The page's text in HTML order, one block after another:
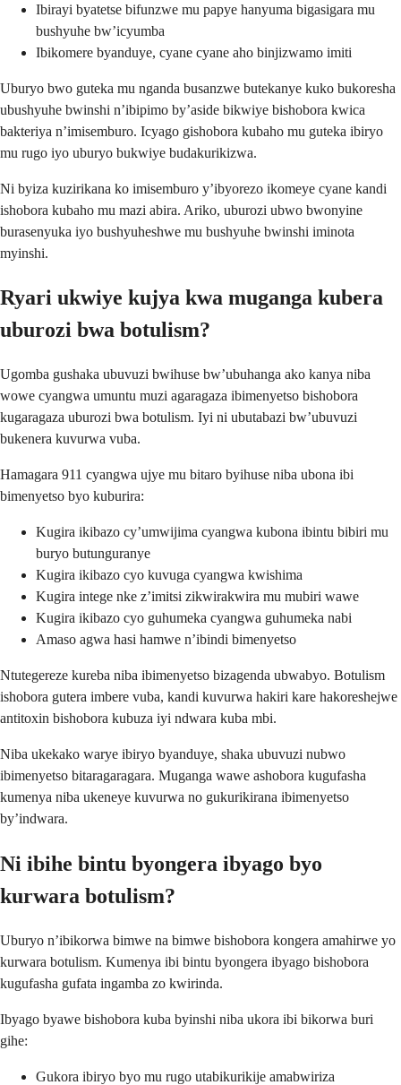
Ibirayi byatetse bifunzwe mu papye hanyuma bigasigara mu
bushyuhe bw’icyumba
Ibikomere byanduye, cyane cyane aho binjizwamo imiti
Uburyo bwo guteka mu nganda busanzwe butekanye kuko bukoresha
ubushyuhe bwinshi n’ibipimo by’aside bikwiye bishobora kwica
bakteriya n’imisemburo. Icyago gishobora kubaho mu guteka ibiryo
mu rugo iyo uburyo bukwiye budakurikizwa.
Ni byiza kuzirikana ko imisemburo y’ibyorezo ikomeye cyane kandi
ishobora kubaho mu mazi abira. Ariko, uburozi ubwo bwonyine
burasenyuka iyo bushyuheshwe mu bushyuhe bwinshi iminota
myinshi.
Ryari ukwiye kujya kwa muganga kubera
uburozi bwa botulism?
Ugomba gushaka ubuvuzi bwihuse bw’ubuhanga ako kanya niba
wowe cyangwa umuntu muzi agaragaza ibimenyetso bishobora
kugaragaza uburozi bwa botulism. Iyi ni ubutabazi bw’ubuvuzi
bukenera kuvurwa vuba.
Hamagara 911 cyangwa ujye mu bitaro byihuse niba ubona ibi
bimenyetso byo kuburira:
Kugira ikibazo cy’umwijima cyangwa kubona ibintu bibiri mu
buryo butunguranye
Kugira ikibazo cyo kuvuga cyangwa kwishima
Kugira intege nke z’imitsi zikwirakwira mu mubiri wawe
Kugira ikibazo cyo guhumeka cyangwa guhumeka nabi
Amaso agwa hasi hamwe n’ibindi bimenyetso
Ntutegereze kureba niba ibimenyetso bizagenda ubwabyo. Botulism
ishobora gutera imbere vuba, kandi kuvurwa hakiri kare hakoreshejwe
antitoxin bishobora kubuza iyi ndwara kuba mbi.
Niba ukekako warye ibiryo byanduye, shaka ubuvuzi nubwo
ibimenyetso bitaragaragara. Muganga wawe ashobora kugufasha
kumenya niba ukeneye kuvurwa no gukurikirana ibimenyetso
by’indwara.
Ni ibihe bintu byongera ibyago byo
kurwara botulism?
Uburyo n’ibikorwa bimwe na bimwe bishobora kongera amahirwe yo
kurwara botulism. Kumenya ibi bintu byongera ibyago bishobora
kugufasha gufata ingamba zo kwirinda.
Ibyago byawe bishobora kuba byinshi niba ukora ibi bikorwa buri
gihe:
Gukora ibiryo byo mu rugo utabikurikije amabwiriza